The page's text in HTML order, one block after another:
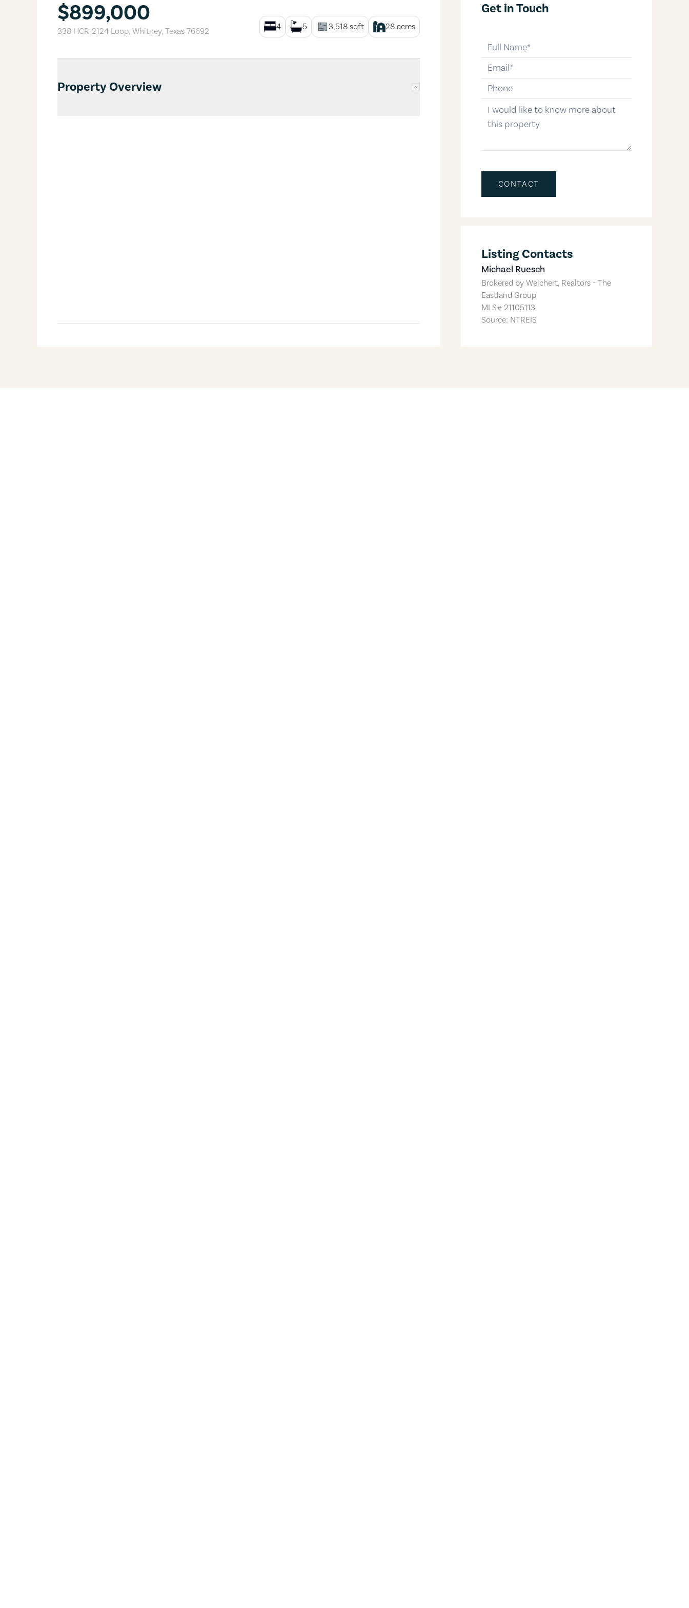
$899,000
338 HCR-2124 Loop, Whitney, Texas 76692 4 5 3,518sqft 28acres
Property Overview
Get in Touch
email
phone-number
message
CONTACT
Listing Contacts
Michael Ruesch
Brokered by Weichert, Realtors - The
Eastland Group
MLS# 21105113
Source: NTREIS